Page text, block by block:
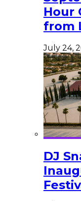
Hour
from
July 24,
DJ